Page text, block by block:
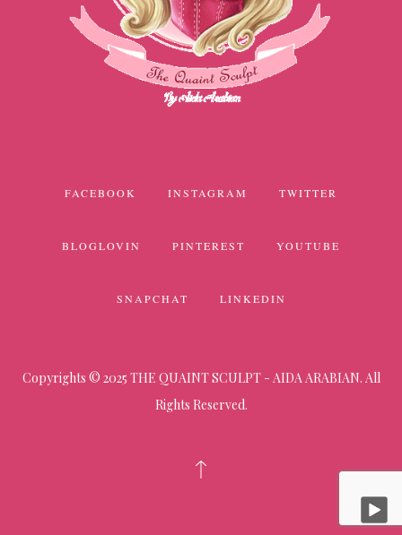
FACEBOOK INSTAGRAM TWITTER
BLOGLOVIN PINTEREST YOUTUBE
SNAPCHAT LINKEDIN
Copyrights © 2025 THE QUAINT SCULPT - AIDA ARABIAN. All
Rights Reserved.